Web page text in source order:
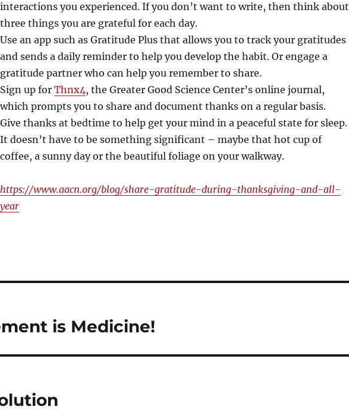
interactions you experienced. If you don’t want to write, then think about
three things you are grateful for each day.
Use an app such as Gratitude Plus that allows you to track your gratitudes
and sends a daily reminder to help you develop the habit. Or engage a
gratitude partner who can help you remember to share.
Sign up for Thnx4, the Greater Good Science Center’s online journal,
which prompts you to share and document thanks on a regular basis.
Give thanks at bedtime to help get your mind in a peaceful state for sleep.
It doesn’t have to be something significant – maybe that hot cup of
coffee, a sunny day or the beautiful foliage on your walkway.
https://www.aacn.org/blog/share-gratitude-during-thanksgiving-and-all-
year
is Medicine!